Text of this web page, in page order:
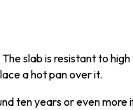
slab is resistant to
a hot pan over it.
ten years or even